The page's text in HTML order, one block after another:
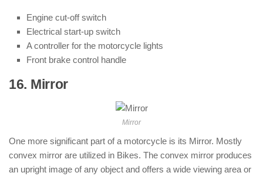
Engine cut-off switch
Electrical start-up switch
A controller for the motorcycle lights
Front brake control handle
16. Mirror
Mirror
One more significant part of a motorcycle is its Mirror. Mostly
convex mirror are utilized in Bikes. The convex mirror produces
an upright image of any object and offers a wide viewing area or